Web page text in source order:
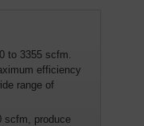
to 3355 scfm.
efficiency
range of
scfm, produce